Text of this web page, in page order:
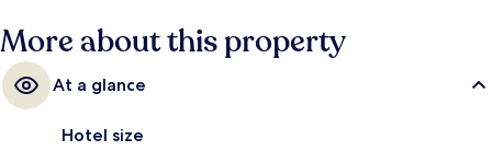
More about this property
At a glance
Hotel size